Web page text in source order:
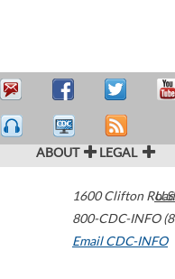
ABOUT LEGAL
1600 Clifton Road
800-CDC-INFO
Email CDC-INFO